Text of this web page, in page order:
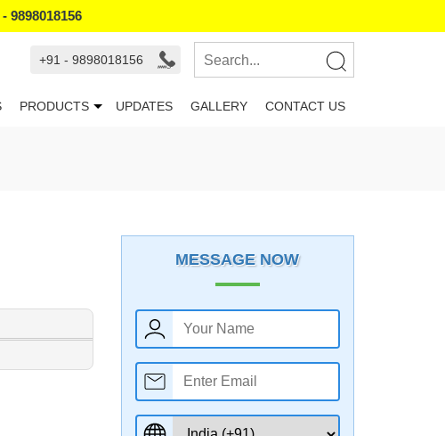
9898018156
+91 - 9898018156
PRODUCTS UPDATES GALLERY CONTACT US
MESSAGE NOW